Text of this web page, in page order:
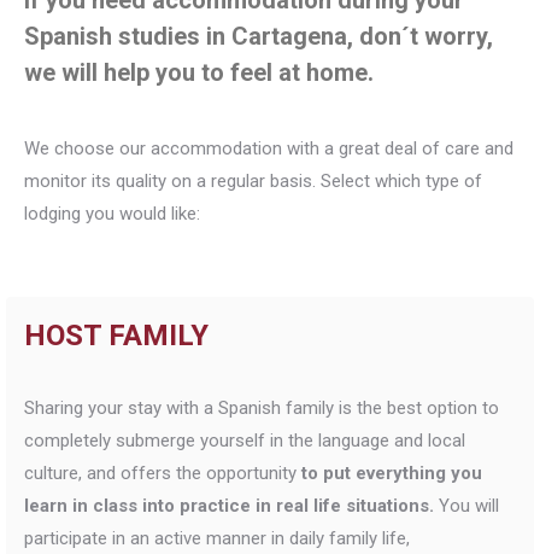
Spanish studies in Cartagena, don´t worry,
we will help you to feel at home.
We choose our accommodation with a great deal of care and
monitor its quality on a regular basis. Select which type of
lodging you would like:
HOST FAMILY
Sharing your stay with a Spanish family is the best option to
completely submerge yourself in the language and local
culture, and offers the opportunity to put everything you
learn in class into practice in real life situations. You will
participate in an active manner in daily family life,